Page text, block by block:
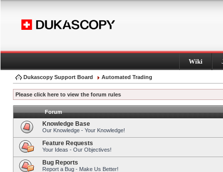
Wiki
Dukascopy Support Board Automated Trading
Please click here to view the forum rules
Forum
Knowledge Base
Our Knowledge - Your Knowledge!
Feature Requests
Your Ideas - Our Objectives!
Bug Reports
Report a Bug - Make Us Better!